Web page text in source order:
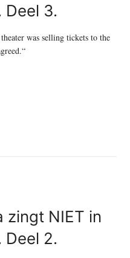
Deel 3.
was selling tickets to the
zingt NIET in
Deel 2.